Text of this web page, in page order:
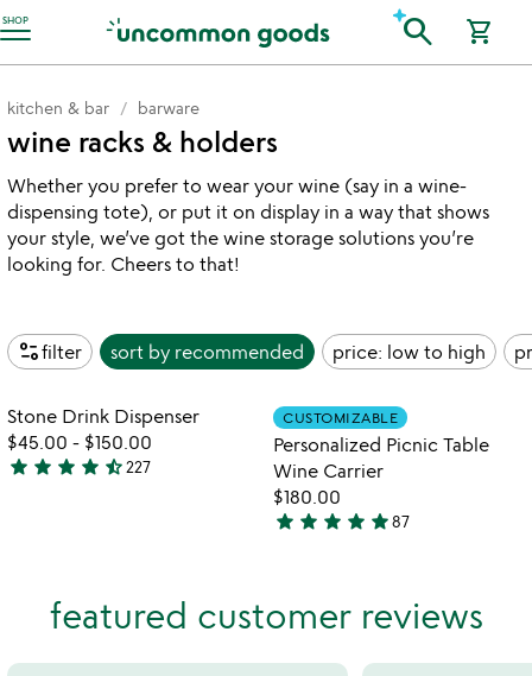
SHOP
Accessibility Information search shopping_cart
kitchen & bar barware
wine racks & holders
Whether you prefer to wear your wine (say in a wine-
dispensing tote), or put it on display in a way that shows
your style, we’ve got the wine storage solutions you’re
looking for. Cheers to that!
page_infofilter sort by recommended price: low to high
featured customer reviews
play_arrowwatch
video
stone
drink
dispenser
Item not in your wishlist
Stone Drink Dispenser
$45.00 - $150.00
4.5
star star star star star_half227
play_arrow
Item not in
CUSTOMIZABLE
Personalized Picnic Table
Wine Carrier
$180.00
4.8
of
star star star star star87